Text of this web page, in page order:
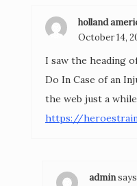
holland
October 14,
I saw the heading
Do In Case of an
the web just a
https://
admin